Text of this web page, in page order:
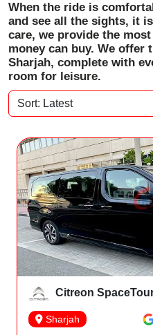
When the ride is
and see all the sights, it
care, we provide the
money can buy. We
Sharjah, complete with
room for leisure.
Citreon
Sharjah